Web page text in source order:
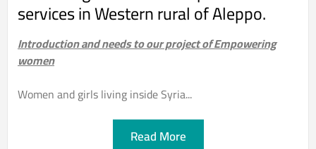
services in Western rural of Aleppo.
Introduction and needs to our project of Empowering
women
Women and girls living inside Syria...
Read More